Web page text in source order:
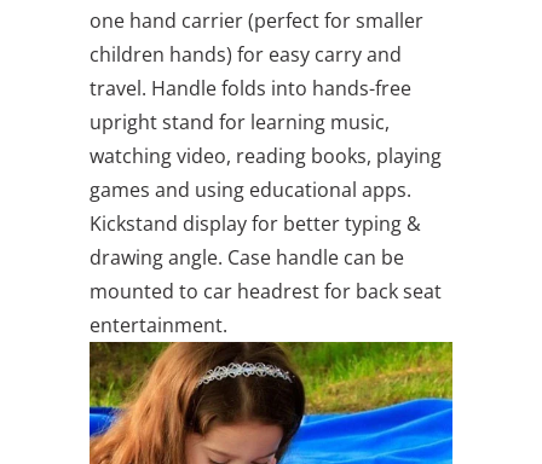
one hand carrier (perfect for smaller
children hands) for easy carry and
travel. Handle folds into hands-free
upright stand for learning music,
watching video, reading books, playing
games and using educational apps.
Kickstand display for better typing &
drawing angle. Case handle can be
mounted to car headrest for back seat
entertainment.